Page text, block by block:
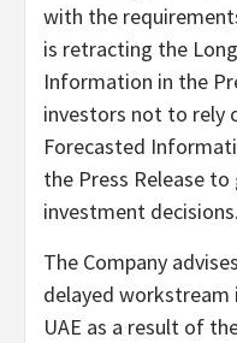
with the
is retracting the
Information in the
investors not to rely
Forecasted
the Press Release
investment decisions.
The Company
delayed workstream
UAE as a result of